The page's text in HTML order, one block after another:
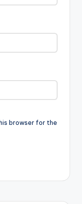
browser for the